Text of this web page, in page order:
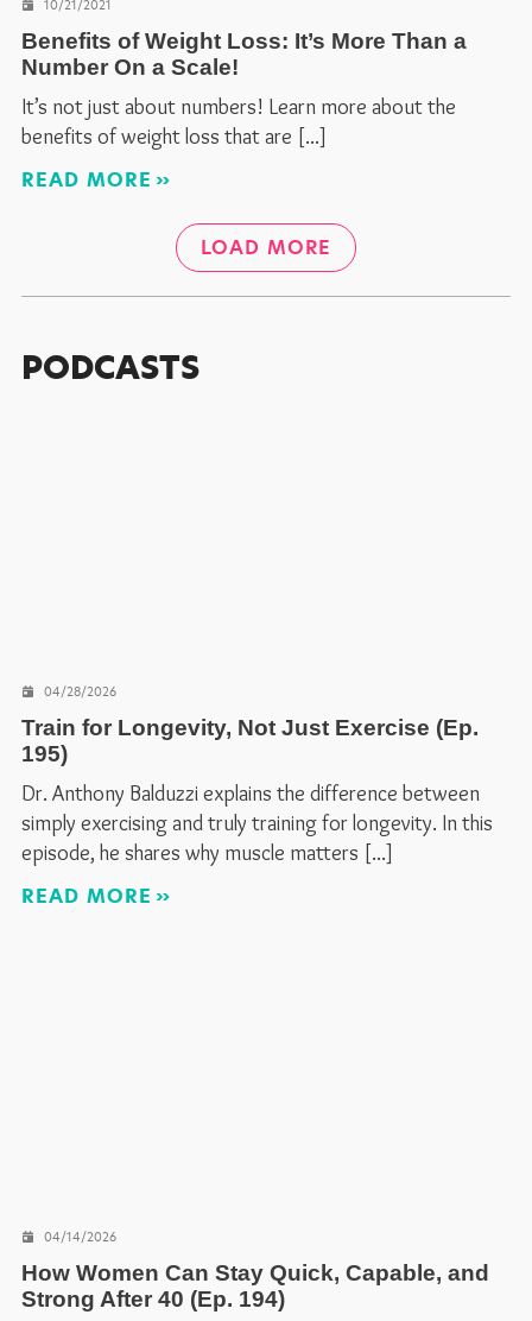
10/21/2021
Benefits of Weight Loss: It’s More Than a
Number On a Scale!
It’s not just about numbers! Learn more about the
benefits of weight loss that are
READ MORE
LOAD MORE
PODCASTS
04/28/2026
Train for Longevity, Not Just Exercise (Ep.
195)
Dr. Anthony Balduzzi explains the difference between
simply exercising and truly training for longevity. In this
episode, he shares why muscle matters
READ MORE
04/14/2026
How Women Can Stay Quick, Capable, and
Strong After 40 (Ep. 194)